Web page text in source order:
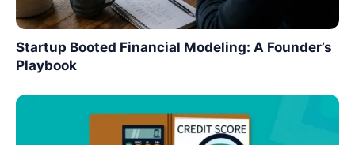
Startup Booted Financial Modeling: A Founder’s
Playbook